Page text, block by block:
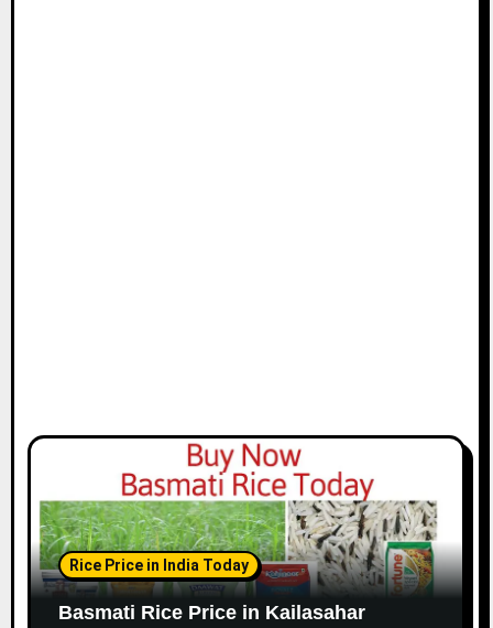
Rice Price in India Today
Basmati Rice Price in Kailasahar